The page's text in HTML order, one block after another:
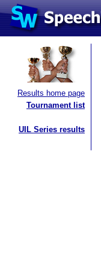
Results home page
Tournament list
UIL Series results